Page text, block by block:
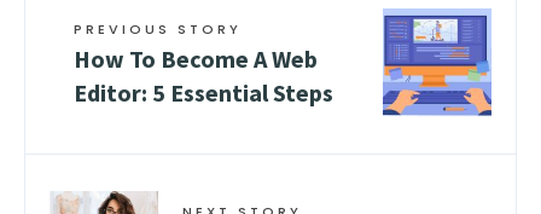
PREVIOUS STORY
How To Become A Web
Editor: 5 Essential Steps